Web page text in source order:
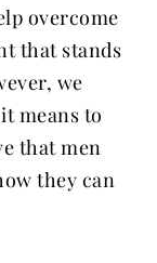
overcome
that stands
we
means to
that men
they can